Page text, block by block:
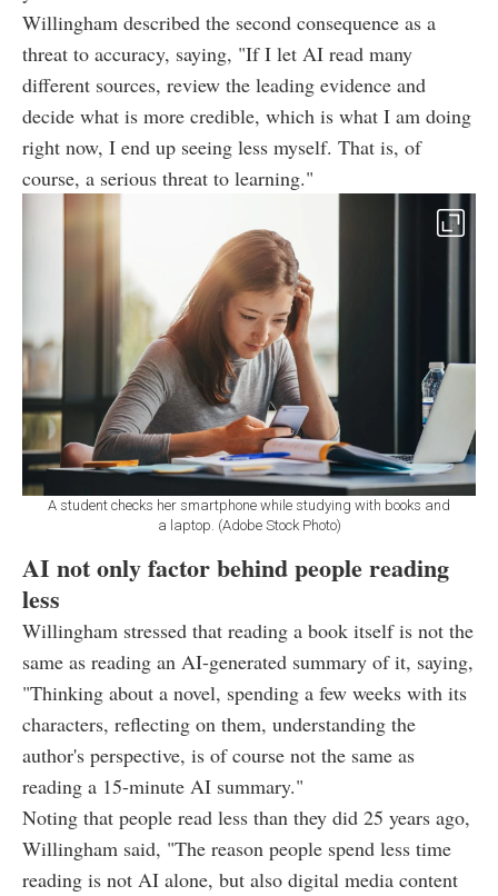
Willingham described the second consequence as a
threat to accuracy, saying, "If I let AI read many
different sources, review the leading evidence and
decide what is more credible, which is what I am doing
right now, I end up seeing less myself. That is, of
course, a serious threat to learning."
A student checks her smartphone while studying with books and
a laptop. (Adobe Stock Photo)
AI not only factor behind people reading
less
Willingham stressed that reading a book itself is not the
same as reading an AI-generated summary of it, saying,
"Thinking about a novel, spending a few weeks with its
characters, reflecting on them, understanding the
author's perspective, is of course not the same as
reading a 15-minute AI summary."
Noting that people read less than they did 25 years ago,
Willingham said, "The reason people spend less time
reading is not AI alone, but also digital media content